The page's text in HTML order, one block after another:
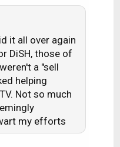
it all over again
DiSH, those of
a "sell
helping
Not so much
my efforts